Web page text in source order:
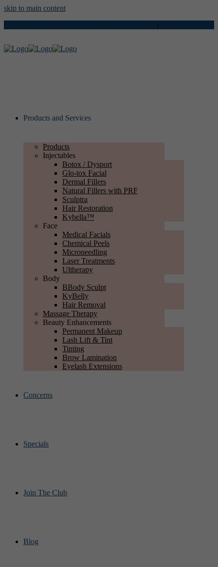
skip to main content
|
Products and Services
Products
Injectables
Botox / Dysport
Glo-tox Facial
Dermal Fillers
Natural Fillers with PRF
Sculptra
Hair Restoration
Kybella™
Face
Medical Facials
Chemical Peels
Microneedling
Laser Treatments
Ultherapy
Body
BBody Sculpt
KyBelly
Hair Removal
Massage Therapy
Beauty Enhancements
Permanent Makeup
Lash Lift & Tint
Tinting
Brow Lamination
Eyelash Extensions
Concerns
Specials
Join The Club
Blog